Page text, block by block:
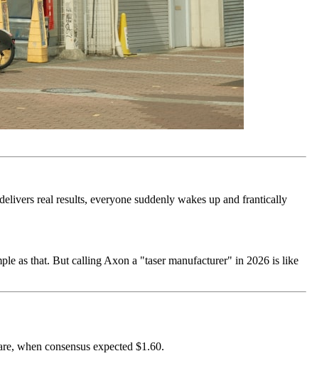
real results, everyone suddenly wakes up and frantically
as that. But calling Axon a "taser manufacturer" in 2026 is like
when consensus expected $1.60.